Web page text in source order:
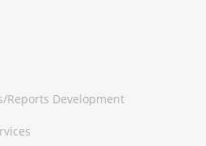
Reports Development